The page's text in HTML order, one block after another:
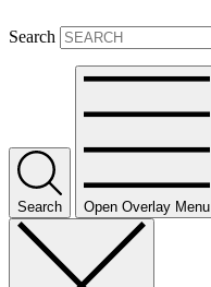
Search
Search Open Overlay Menu